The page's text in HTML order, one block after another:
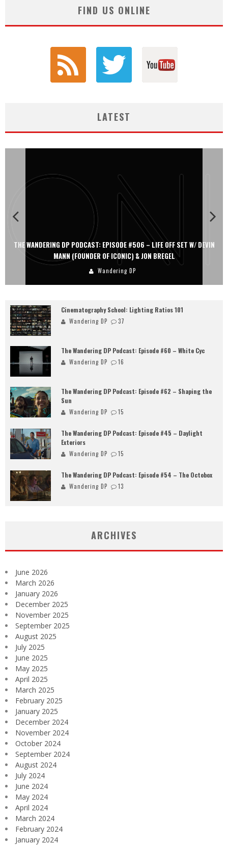
FIND US ONLINE
LATEST
THE WANDERING DP PODCAST: EPISODE #506 – LIFE OFF SET W/ DEVIN
MANN (FOUNDER OF ICONIC) & JON BREGEL
Wandering DP
Cinematography School: Lighting Ratios 101
Wandering DP 37
The Wandering DP Podcast: Episode #60 – White Cyc
Wandering DP 16
The Wandering DP Podcast: Episode #62 – Shaping the
Sun
Wandering DP 15
The Wandering DP Podcast: Episode #45 – Daylight
Exteriors
Wandering DP 15
The Wandering DP Podcast: Episode #54 – The Octobox
Wandering DP 13
ARCHIVES
June 2026
March 2026
January 2026
December 2025
November 2025
September 2025
August 2025
July 2025
June 2025
May 2025
April 2025
March 2025
February 2025
January 2025
December 2024
November 2024
October 2024
September 2024
August 2024
July 2024
June 2024
May 2024
April 2024
March 2024
February 2024
January 2024